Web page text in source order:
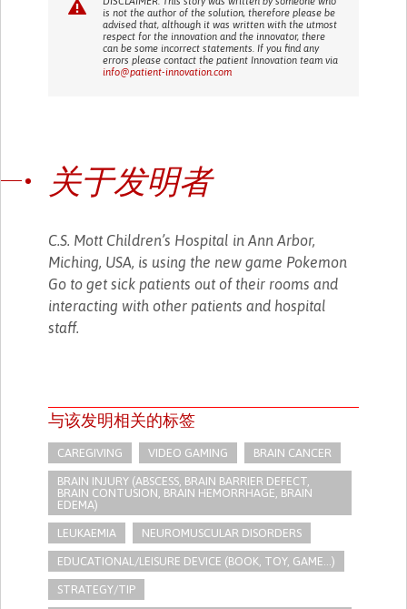
is not the author of the solution, therefore please be
advised that, although it was written with the utmost
respect for the innovation and the innovator, there
can be some incorrect statements. If you find any
errors please contact the patient Innovation team via
info@patient-innovation.com
关于发明者
C.S. Mott Children’s Hospital in Ann Arbor,
Miching, USA, is using the new game Pokemon
Go to get sick patients out of their rooms and
interacting with other patients and hospital
staff.
与该发明相关的标签
CAREGIVING VIDEO GAMING BRAIN CANCER
BRAIN INJURY (ABSCESS, BRAIN BARRIER DEFECT,
BRAIN CONTUSION, BRAIN HEMORRHAGE, BRAIN
EDEMA)
LEUKAEMIA NEUROMUSCULAR DISORDERS
EDUCATIONAL/LEISURE DEVICE (BOOK, TOY, GAME...)
STRATEGY/TIP​